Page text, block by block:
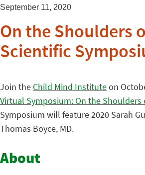
September 11, 2020
On the Shoulders
Scientific
Join the Child Mind Instituteon
Virtual Symposium: On the Shoulders
Symposium will feature 2020 Sarah
Thomas Boyce, MD.
About